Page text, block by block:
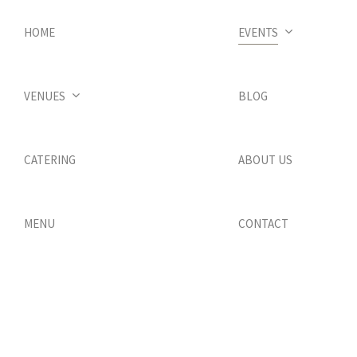
HOME
VENUES
CATERING
MENU
EVENTS
BLOG
ABOUT US
CONTACT